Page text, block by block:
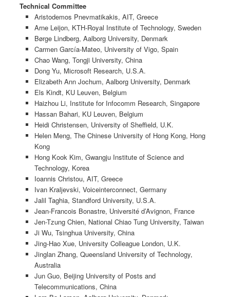
Technical Committee
Aristodemos Pnevmatikakis, AIT, Greece
Arne Leijon, KTH-Royal Institute of Technology, Sweden
Børge Lindberg, Aalborg University, Denmark
Carmen García-Mateo, University of Vigo, Spain
Chao Wang, Tongji University, China
Dong Yu, Microsoft Research, U.S.A.
Elizabeth Ann Jochum, Aalborg University, Denmark
Els Kindt, KU Leuven, Belgium
Haizhou Li, Institute for Infocomm Research, Singapore
Hassan Bahari, KU Leuven, Belgium
Heidi Christensen, University of Sheffield, U.K.
Helen Meng, The Chinese University of Hong Kong, Hong
Kong
Hong Kook Kim, Gwangju Institute of Science and
Technology, Korea
Ioannis Christou, AIT, Greece
Ivan Kraljevski, Voiceinterconnect, Germany
Jalil Taghia, Standford University, U.S.A.
Jean-Francois Bonastre, Université d’Avignon, France
Jen-Tzung Chien, National Chiao Tung University, Taiwan
Ji Wu, Tsinghua University, China
Jing-Hao Xue, University Colleague London, U.K.
Jinglan Zhang, Queensland University of Technology,
Australia
Jun Guo, Beijing University of Posts and
Telecommunications, China